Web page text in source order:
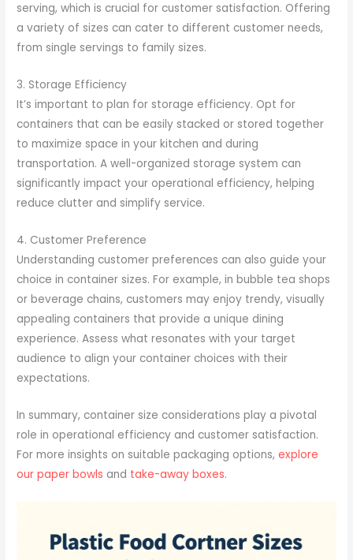
serving, which is crucial for customer satisfaction. Offering
a variety of sizes can cater to different customer needs,
from single servings to family sizes.
3. Storage Efficiency
It’s important to plan for storage efficiency. Opt for
containers that can be easily stacked or stored together
to maximize space in your kitchen and during
transportation. A well-organized storage system can
significantly impact your operational efficiency, helping
reduce clutter and simplify service.
4. Customer Preference
Understanding customer preferences can also guide your
choice in container sizes. For example, in bubble tea shops
or beverage chains, customers may enjoy trendy, visually
appealing containers that provide a unique dining
experience. Assess what resonates with your target
audience to align your container choices with their
expectations.
In summary, container size considerations play a pivotal
role in operational efficiency and customer satisfaction.
For more insights on suitable packaging options,explore
our paper bowls and take-away boxes.